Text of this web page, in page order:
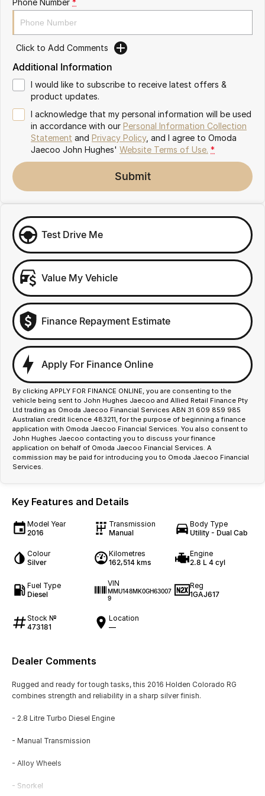
Omoda 9 SHS
Crossover Hybrid SUV
Click to Add Comments
Additional Information
I would like to subscribe to receive latest offers &
product updates.
I acknowledge that my personal information will be used
in accordance with our Personal Information Collection
Statement and Privacy Policy, and I agree to Omoda
Jaecoo John Hughes' Website Terms of Use. *
Submit
Test Drive Me
Value My Vehicle
Finance Repayment Estimate
Apply For Finance Online
By clicking APPLY FOR FINANCE ONLINE, you are consenting to the
vehicle being sent to John Hughes Jaecoo and Allied Retail Finance Pty
Ltd trading as Omoda Jaecoo Financial Services ABN 31 609 859 985
Australian credit licence 483211, for the purpose of beginning a finance
application with Omoda Jaecoo Financial Services. You also consent to
John Hughes Jaecoo contacting you to discuss your finance
application on behalf of Omoda Jaecoo Financial Services. A
commission may be paid for introducing you to Omoda Jaecoo Financial
Services.
Key Features and Details
Model Year
2016
Transmission
Manual
Body Type
Utility - Dual Cab
Colour
Silver
Kilometres
162,514 kms
Engine
2.8 L 4 cyl
Fuel Type
Diesel
VIN
MMU148MK0GH63007
9
Reg
1GAJ617
Stock №
473181
Location
—
Dealer Comments
Rugged and ready for tough tasks, this 2016 Holden Colorado RG
combines strength and reliability in a sharp silver finish.
- 2.8 Litre Turbo Diesel Engine
- Manual Transmission
- Alloy Wheels
- Snorkel